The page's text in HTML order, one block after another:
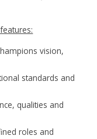
vision,
standards and
qualities and
roles and